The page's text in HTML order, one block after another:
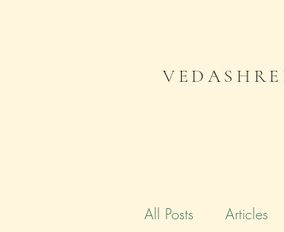
All Posts Articles